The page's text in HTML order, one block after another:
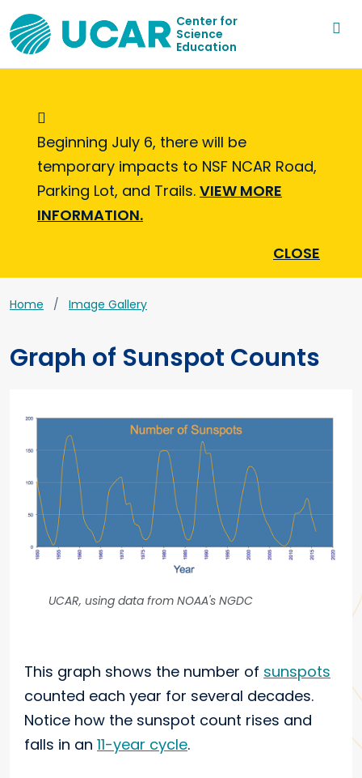
Center for
Science
Education
Informational Message
Beginning July 6, there will be
temporary impacts to NSF NCAR Road,
Parking Lot, and Trails. VIEW MORE
INFORMATION.
CLOSE
Home Image Gallery
Graph of Sunspot Counts
UCAR, using data from NOAA's NGDC
This graph shows the number of sunspots
counted each year for several decades.
Notice how the sunspot count rises and
falls in an 11-year cycle.